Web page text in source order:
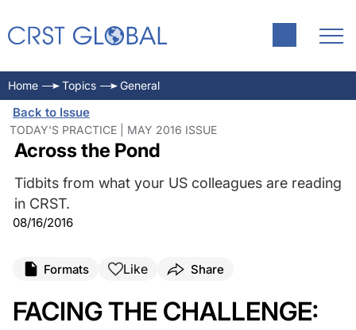
Home Topics General
Back to Issue
TODAY'S PRACTICE | MAY 2016 ISSUE
Across the Pond
Tidbits from what your US colleagues are reading
in CRST.
08/16/2016
Formats Like Share
FACING THE CHALLENGE: